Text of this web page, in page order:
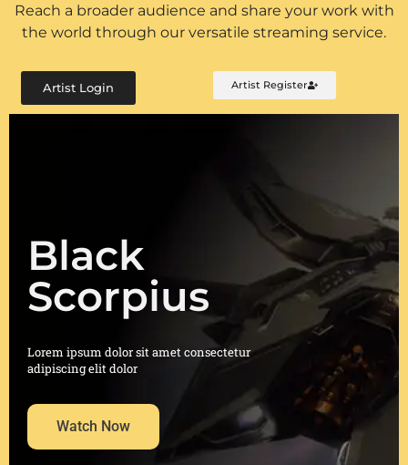
Reach a broader audience and share your work with
the world through our versatile streaming service.
Artist Login Artist Register
Black
Scorpius
Lorem ipsum dolor sit amet consectetur
adipiscing elit dolor
Watch Now